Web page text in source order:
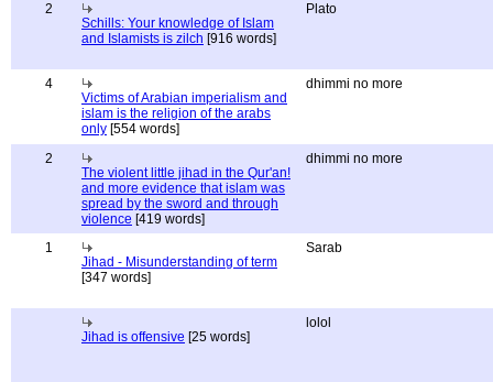
2
Schills: Your knowledge of Islam
and Islamists is zilch [916 words]
Plato
4
Victims of Arabian imperialism and
islam is the religion of the arabs
only [554 words]
dhimmi no more
2
The violent little jihad in the Qur'an!
and more evidence that islam was
spread by the sword and through
violence [419 words]
dhimmi no more
1
Jihad - Misunderstanding of term
[347 words]
Sarab
Jihad is offensive [25 words]
lolol